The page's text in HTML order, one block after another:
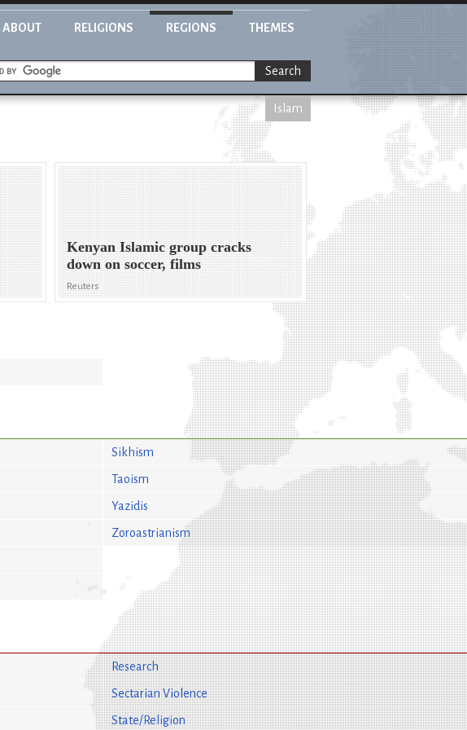
ABOUT RELIGIONS REGIONS THEMES
Search
Islam
Kenyan Islamic group cracks
down on soccer, films
Reuters
Sikhism
Taoism
Yazidis
Zoroastrianism
Research
Sectarian Violence
State/Religion